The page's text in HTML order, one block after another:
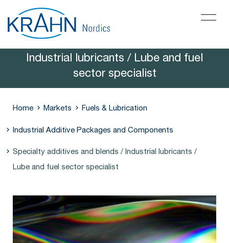
Specialty additives and blends /
Industrial lubricants / Lube and fuel
sector specialist
Home Markets Fuels & Lubrication
Industrial Additive Packages and Components
Specialty additives and blends / Industrial lubricants /
Lube and fuel sector specialist